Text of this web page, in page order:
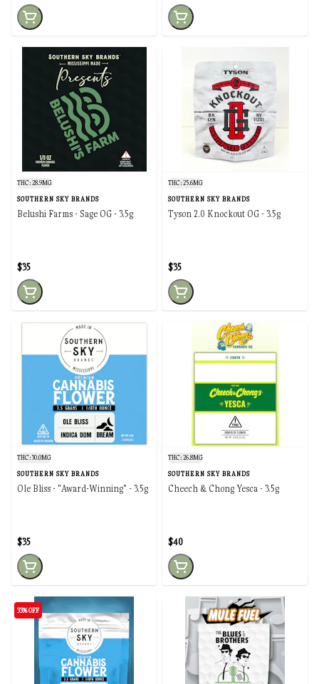
THC: 28.9MG
SOUTHERN SKY BRANDS
Belushi Farms - Sage OG - 3.5g
$35
THC: 25.6MG
SOUTHERN SKY BRANDS
Tyson 2.0 Knockout OG - 3.5g
$35
THC: 30.0MG
SOUTHERN SKY BRANDS
Ole Bliss - "Award-Winning" - 3.5g
$35
THC: 26.8MG
SOUTHERN SKY BRANDS
Cheech & Chong Yesca - 3.5g
$40
33% OFF